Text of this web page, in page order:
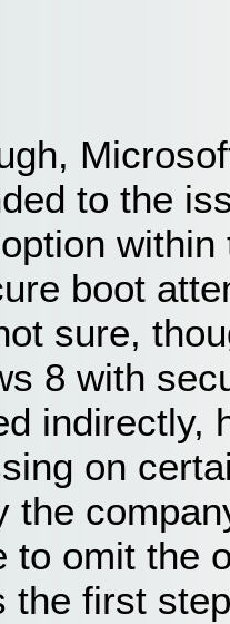
to the
boot
sure,
8 with
indirectly,
on
the
to omit the
the first